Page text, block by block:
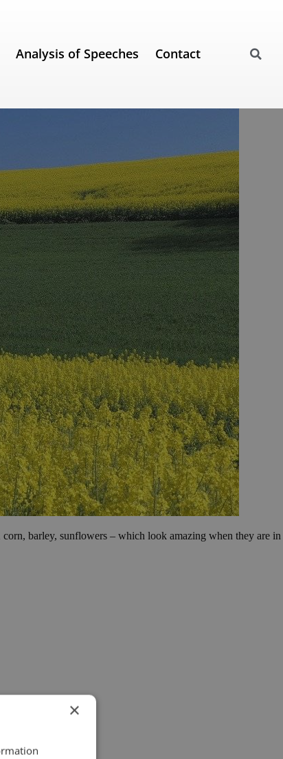
Analysis of Speeches Contact
barley, sunflowers – which look amazing when they are in
×